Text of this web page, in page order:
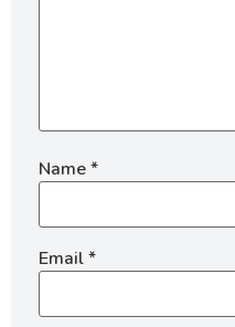
Name*
Email*